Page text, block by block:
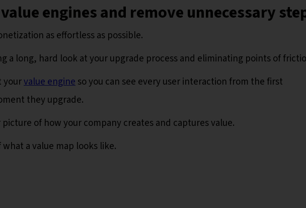
engines and remove unnecessary
as effortless as possible.
a long, hard look at your upgrade process and eliminating points of
yourvalue engineso you can see every user interaction from the first
they upgrade.
picture of how your company creates and captures value.
what a value map looks like.